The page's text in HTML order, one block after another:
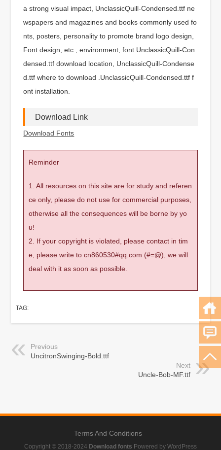
a strong visual impact, UnclassicQuill-Condensed.ttf ne
wspapers and magazines and books commonly used fo
nts, posters, personality to promote brand logo design,
Font design, etc., environment, font UnclassicQuill-Con
densed.ttf download location, UnclassicQuill-Condense
d.ttf where to download .UnclassicQuill-Condensed.ttf f
ont installation.
Download Link
Download Fonts
Reminder
1. All resources on this site are for study and referen
ce only, please do not use for commercial purposes,
otherwise all the consequences will be borne by yo
u!
2. If your copyright is violated, please contact in tim
e, please write to cn860530#qq.com (#=@), we will
deal with it as soon as possible.
TAG:
Previous
UncitronSwinging-Bold.ttf
Next
Uncle-Bob-MF.ttf
Terms And Conditions
Copyright © 2018-2024 Download fonts Powered by WordPress